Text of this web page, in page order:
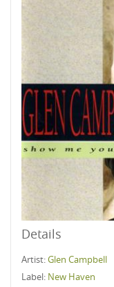
Details
Artist:Glen Campbell
Label: New Haven